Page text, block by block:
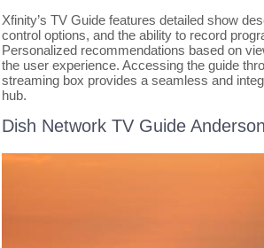
Xfinity’s TV Guide features detailed show
control options, and the ability to record
Personalized recommendations based on
the user experience. Accessing the guide
streaming box provides a seamless and
hub.
Dish Network TV Guide